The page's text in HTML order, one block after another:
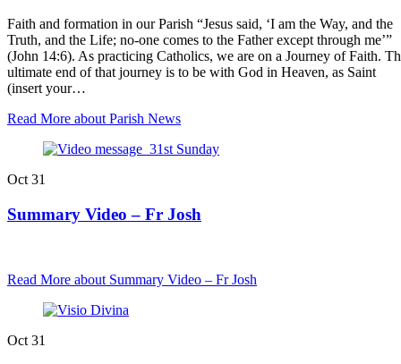
Faith and formation in our Parish “Jesus said, ‘I am the Way, and the
Truth, and the Life; no-one comes to the Father except through me’”
(John 14:6). As practicing Catholics, we are on a Journey of Faith.
ultimate end of that journey is to be with God in Heaven, as Saint
(insert your…
Read More about Parish News
Oct 31
Summary Video – Fr Josh
Read More about Summary Video – Fr Josh
Oct 31